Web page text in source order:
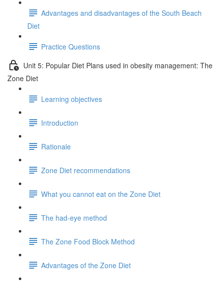
Advantages and disadvantages of the South Beach
Diet
Practice Questions
Unit 5: Popular Diet Plans used in obesity management: The
Zone Diet
Learning objectives
Introduction
Rationale
Zone Diet recommendations
What you cannot eat on the Zone Diet
The had-eye method
The Zone Food Block Method
Advantages of the Zone Diet